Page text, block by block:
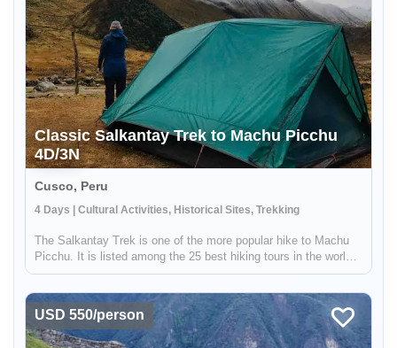
Classic Salkantay Trek to Machu Picchu
4D/3N
Cusco, Peru
4 Days | Cultural Activities, Historical Sites, Trekking
The Salkantay Trek is one of the more popular hike to Machu
Picchu. It is listed among the 25 best hiking tours in the world
by National Geographic Adventure Travel Magazine. Over four
USD 550/person